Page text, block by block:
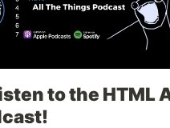
to the HTML